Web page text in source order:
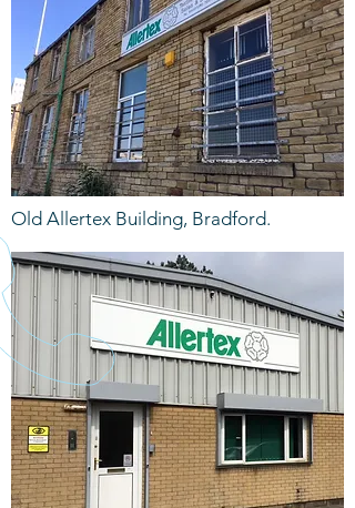
Old Allertex Building, Bradford.